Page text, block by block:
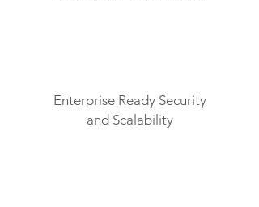
Enterprise Ready Security
and Scalability